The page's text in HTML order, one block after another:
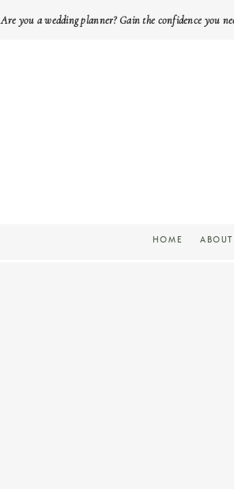
Are you a wedding planner? Gain the confidence you
ABOUT
HOME